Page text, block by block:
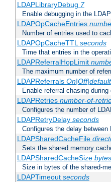
LDAPLibraryDebug 7
Enable debugging in the
LDAPOpCacheEntries
Number of entries used to
LDAPOpCacheTTLseconds
Time that entries in the
LDAPReferralHopLimit
The maximum number of
LDAPReferrals On|Off|default
Enable referral chasing
LDAPRetries number-of-
Configures the number of
LDAPRetryDelay seconds
Configures the delay between
LDAPSharedCacheFile
Sets the shared memory
LDAPSharedCacheSize bytes
Size in bytes of the shared-
LDAPTimeout seconds